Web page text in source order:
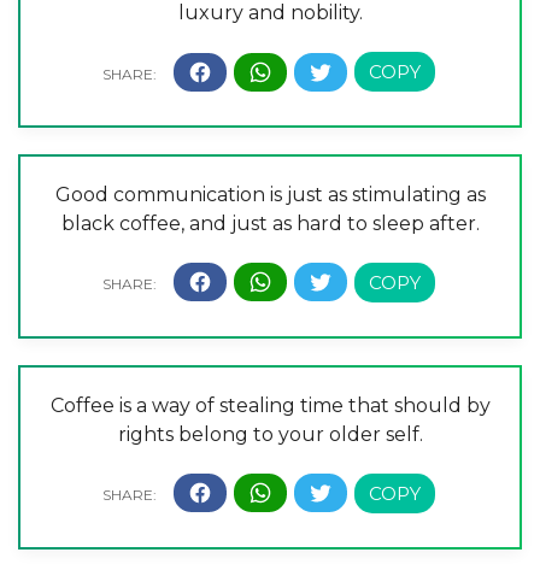
luxury and nobility.
Good communication is just as stimulating as
black coffee, and just as hard to sleep after.
Coffee is a way of stealing time that should by
rights belong to your older self.